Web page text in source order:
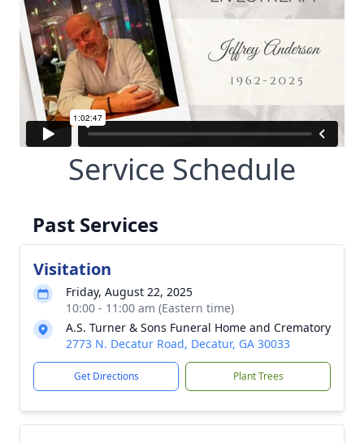
Service Schedule
Past Services
Visitation
Friday, August 22, 2025
10:00 - 11:00 am (Eastern time)
A.S. Turner & Sons Funeral Home and Crematory
2773 N. Decatur Road, Decatur, GA 30033
Get Directions Plant Trees